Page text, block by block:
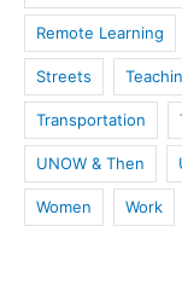
Remote Learning
Streets
Transportation
UNOW & Then
Women Work